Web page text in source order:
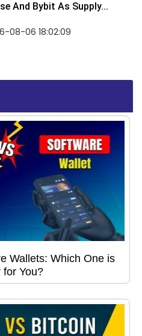
And Bybit As Supply...
08-06 18:02:09
Wallets: Which One is
for You?